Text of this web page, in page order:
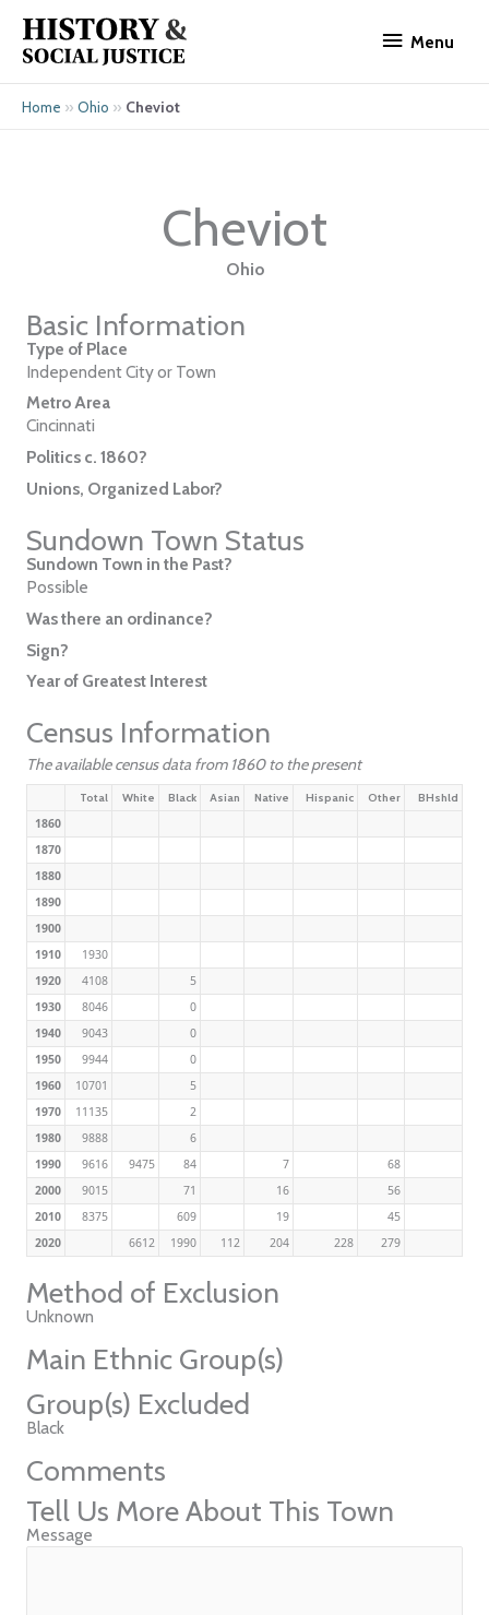
content
Menu
Home » Ohio » Cheviot
Cheviot
Ohio
Basic Information
Type of Place
Independent City or Town
Metro Area
Cincinnati
Politics c. 1860?
Unions, Organized Labor?
Sundown Town Status
Sundown Town in the Past?
Possible
Was there an ordinance?
Sign?
Year of Greatest Interest
Census Information
The available census data from 1860 to the present
Total White Black Asian Native Hispanic Other BHshld
1860
1870
1880
1890
1900
1910
1930
1920
4108
5
1930
8046
0
1940
9043
0
1950
9944
0
1960
10701
5
1970
11135
2
1980
9888
6
1990
9616 9475 84 7
68
2000
9015 71 16
56
2010
8375 609 19
45
2020
6612 1990 112 204 228 279
Method of Exclusion
Unknown
Main Ethnic Group(s)
Group(s) Excluded
Black
Comments
Tell Us More About This Town
Message